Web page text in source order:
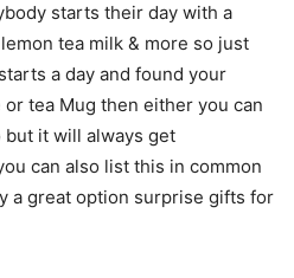
starts their day with a
tea milk & more so just
a day and found your
tea Mug then either you can
it will always get
can also list this in common
a great option surprise gifts for